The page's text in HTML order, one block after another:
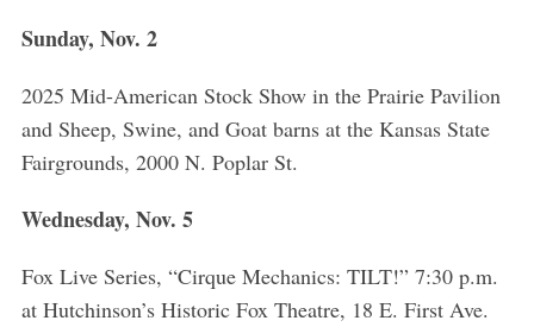
Sunday, Nov. 2
2025 Mid-American Stock Show in the Prairie Pavilion
and Sheep, Swine, and Goat barns at the Kansas State
Fairgrounds, 2000 N. Poplar St.
Wednesday, Nov. 5
Fox Live Series, “Cirque Mechanics: TILT!” 7:30 p.m.
at Hutchinson’s Historic Fox Theatre, 18 E. First Ave.
S
a
f